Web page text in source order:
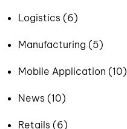
Logistics (6)
Manufacturing (5)
Mobile Application (10)
News (10)
Retails (6)